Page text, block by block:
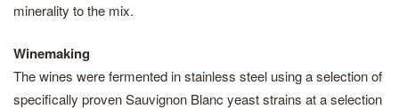
minerality to the mix.
Winemaking
The wines were fermented in stainless steel using a selection of
specifically proven Sauvignon Blanc yeast strains at a selection